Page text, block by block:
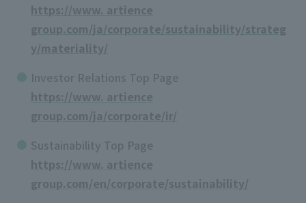
https://www. artience
group.com/ja/corporate/sustainability/strateg
y/materiality/
Investor Relations Top Page
https://www. artience
group.com/ja/corporate/ir/
Sustainability Top Page
https://www. artience
group.com/en/corporate/sustainability/